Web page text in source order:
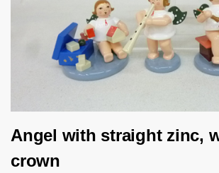
Angel with straight zinc,
crown